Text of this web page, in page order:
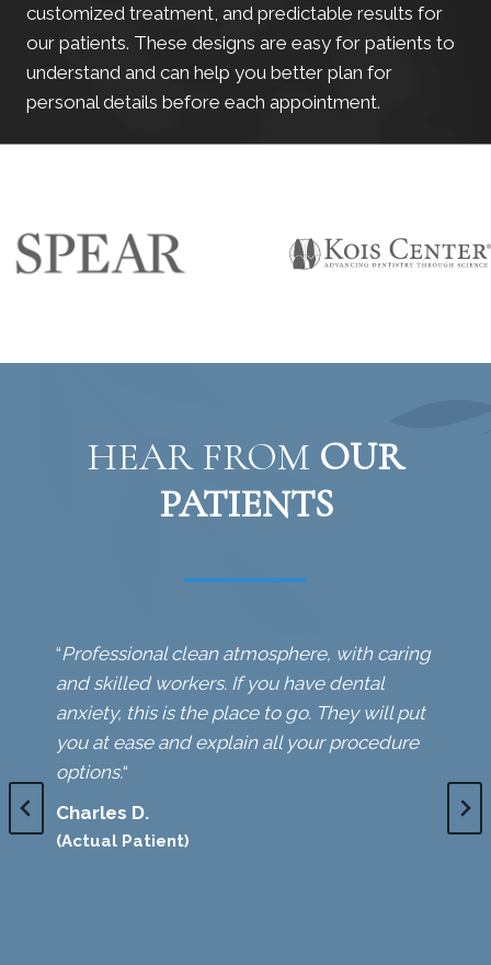
customized treatment, and predictable results for
our patients. These designs are easy for patients to
understand and can help you better plan for
personal details before each appointment.
HEAR FROM OUR
PATIENTS
“Professional clean atmosphere, with caring
and skilled workers. If you have dental
anxiety, this is the place to go. They will put
you at ease and explain all your procedure
options.“
Charles D.
(Actual Patient)